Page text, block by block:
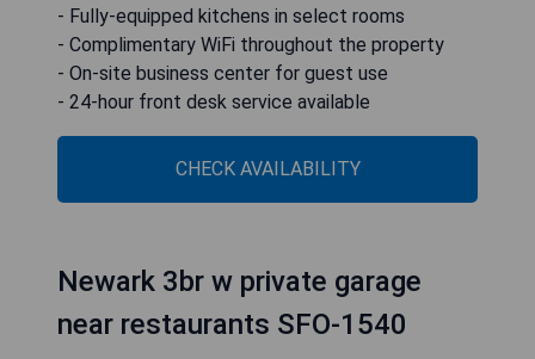
- Fully-equipped kitchens in select rooms
- Complimentary WiFi throughout the property
- On-site business center for guest use
- 24-hour front desk service available
CHECK AVAILABILITY
Newark 3br w private garage
near restaurants SFO-1540